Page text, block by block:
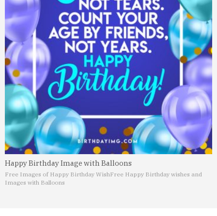
Happy Birthday Image with Balloons
Free Images of Happy Birthday WishFree Happy Birthday wishes and
Images with Balloons